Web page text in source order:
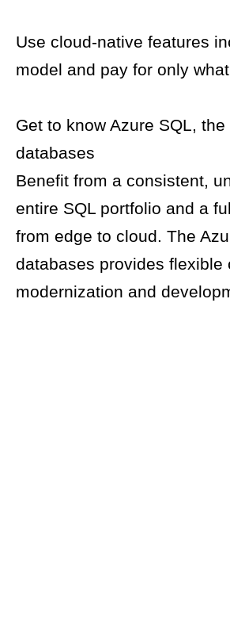
Use cloud-native features
model and pay for only
Get to know Azure SQL,
databases​
Benefit from a consistent,
entire SQL portfolio and a
from edge to cloud. The
databases provides
modernization and